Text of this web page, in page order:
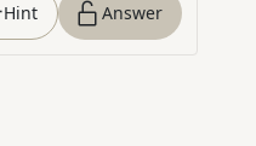
Hint Answer